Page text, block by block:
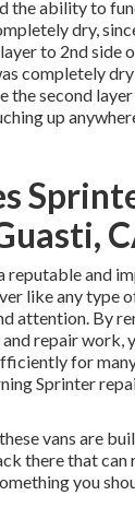
the ability to
dry,
to 2nd side
completely
the second
up
reputable and
like any type
attention. By
repair work,
for
Sprinter
vans are
there that can
you